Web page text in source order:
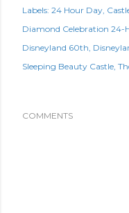
Labels: 24 Hour Day
Diamond Celebration 24-
Disneyland 60th
Sleeping Beauty Castle
COMMENTS